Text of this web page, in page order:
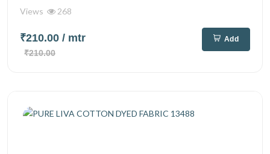
Views 268
₹210.00 / mtr
₹210.00
Add